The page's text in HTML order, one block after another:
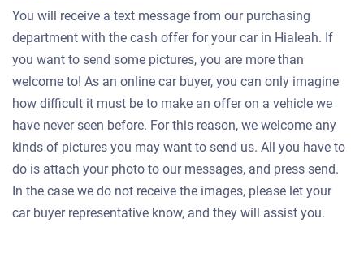
You will receive a text message from our purchasing
department with the cash offer for your car in Hialeah. If
you want to send some pictures, you are more than
welcome to! As an online car buyer, you can only imagine
how difficult it must be to make an offer on a vehicle we
have never seen before. For this reason, we welcome any
kinds of pictures you may want to send us. All you have to
do is attach your photo to our messages, and press send.
In the case we do not receive the images, please let your
car buyer representative know, and they will assist you.